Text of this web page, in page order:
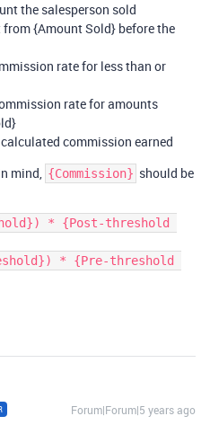
the salesperson sold
{Amount Sold} before the
rate for less than or
rate for amounts
commission earned
mind, {Commission} should be
* {Post-threshold
* {Pre-threshold
Forum|Forum|5 years ago